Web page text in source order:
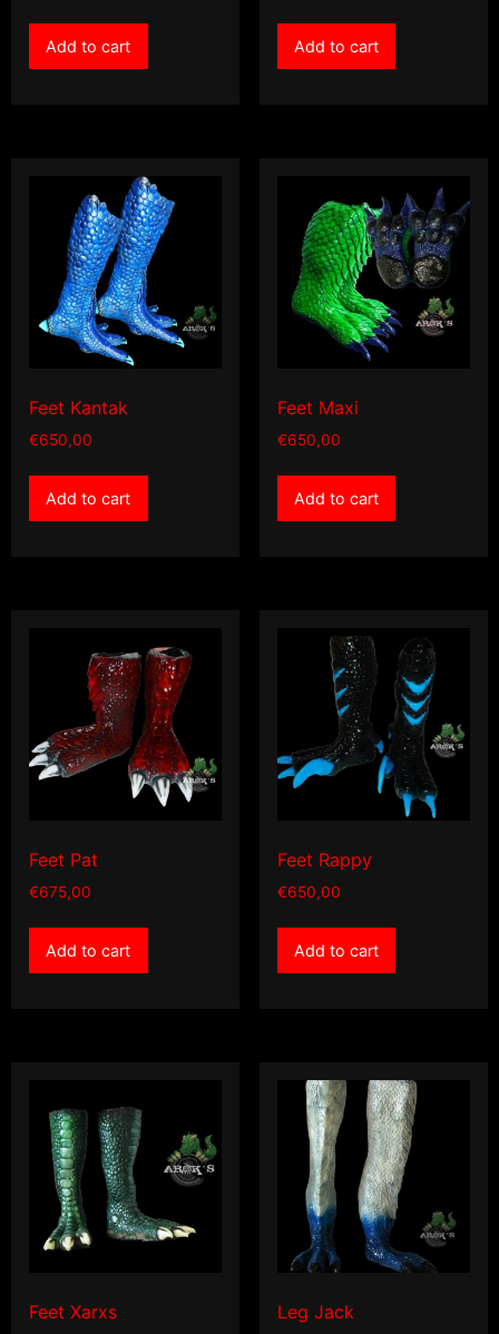
Add to cart Add to cart
Feet Kantak
€650,00
Add to cart
Feet Maxi
€650,00
Add to cart
Feet Pat
€675,00
Add to cart
Feet Rappy
€650,00
Add to cart
Feet Xarxs Leg Jack